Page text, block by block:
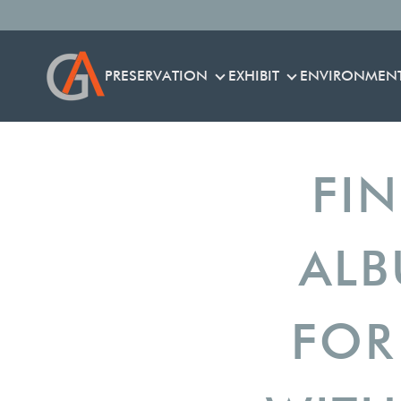
PRESERVATION
PRESERVATION
EXHIBIT
EXHIBIT